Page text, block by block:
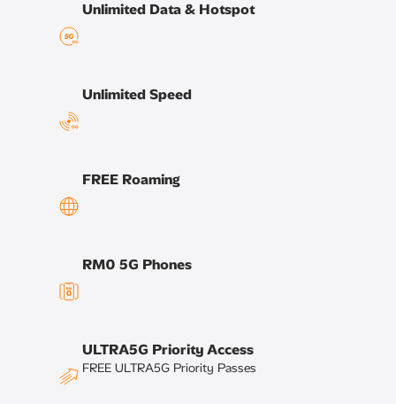
Unlimited Data & Hotspot​
Unlimited Speed​
FREE Roaming​
RM0 5G Phones​
ULTRA5G Priority Access
FREE ULTRA5G Priority Passes ​